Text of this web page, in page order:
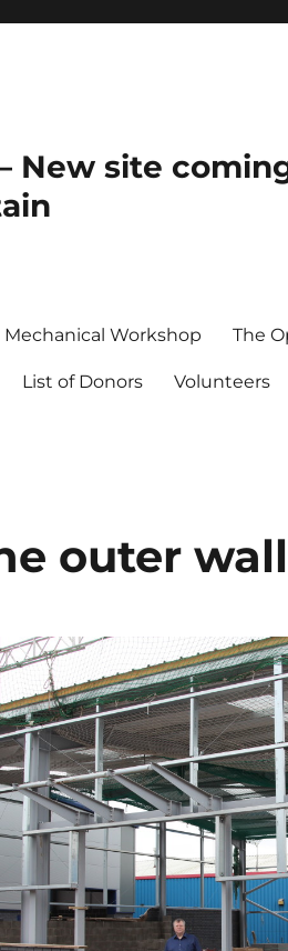
– New site
Mechanical Workshop The
List of Donors Volunteers
outer